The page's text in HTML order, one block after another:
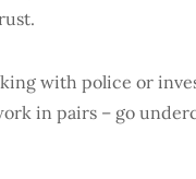
with police or
in pairs – go